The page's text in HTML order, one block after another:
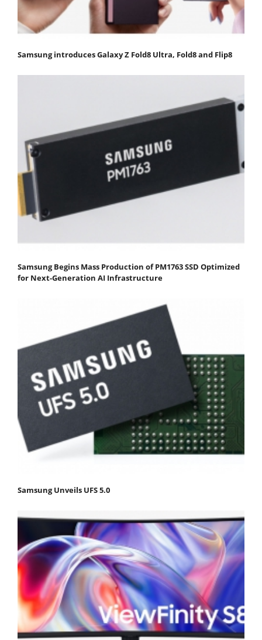
Samsung introduces Galaxy Z Fold8 Ultra, Fold8 and Flip8
Samsung Begins Mass Production of PM1763 SSD Optimized
for Next-Generation AI Infrastructure
Samsung Unveils UFS 5.0